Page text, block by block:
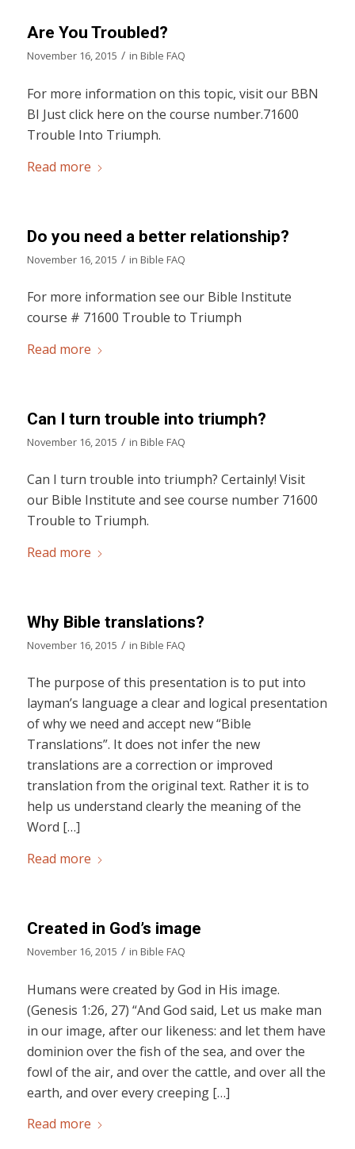
Are You Troubled?
November 16, 2015 / in Bible FAQ
For more information on this topic, visit our BBN
BI Just click here on the course number.71600
Trouble Into Triumph.
Read more
Do you need a better relationship?
November 16, 2015 / in Bible FAQ
For more information see our Bible Institute
course # 71600 Trouble to Triumph
Read more
Can I turn trouble into triumph?
November 16, 2015 / in Bible FAQ
Can I turn trouble into triumph? Certainly! Visit
our Bible Institute and see course number 71600
Trouble to Triumph.
Read more
Why Bible translations?
November 16, 2015 / in Bible FAQ
The purpose of this presentation is to put into
layman’s language a clear and logical presentation
of why we need and accept new “Bible
Translations”. It does not infer the new
translations are a correction or improved
translation from the original text. Rather it is to
help us understand clearly the meaning of the
Word […]
Read more
Created in God’s image
November 16, 2015 / in Bible FAQ
Humans were created by God in His image.
(Genesis 1:26, 27) “And God said, Let us make man
in our image, after our likeness: and let them have
dominion over the fish of the sea, and over the
fowl of the air, and over the cattle, and over all the
earth, and over every creeping […]
Read more